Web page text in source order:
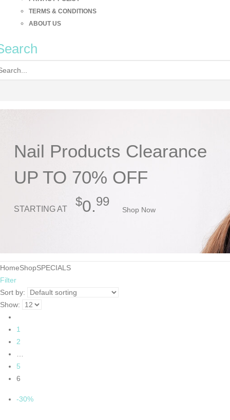
TERMS & CONDITIONS
ABOUT US
Nail Products Clearance
UP TO 70% OFF
STARTING AT
$0.99
Shop Now
HomeShopSPECIALS
Filter
Sort by:
Show:
1
2
…
5
6
-30%